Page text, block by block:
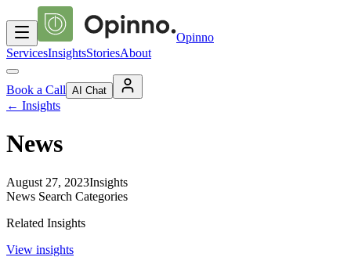
Opinno
ServicesInsightsStoriesAbout
Book a Call AI Chat
← Insights
News
August 27, 2023Insights
News Search Categories
Related Insights
View insights